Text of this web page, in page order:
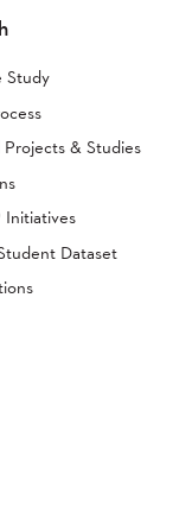
Study
& Studies
Initiatives
Dataset